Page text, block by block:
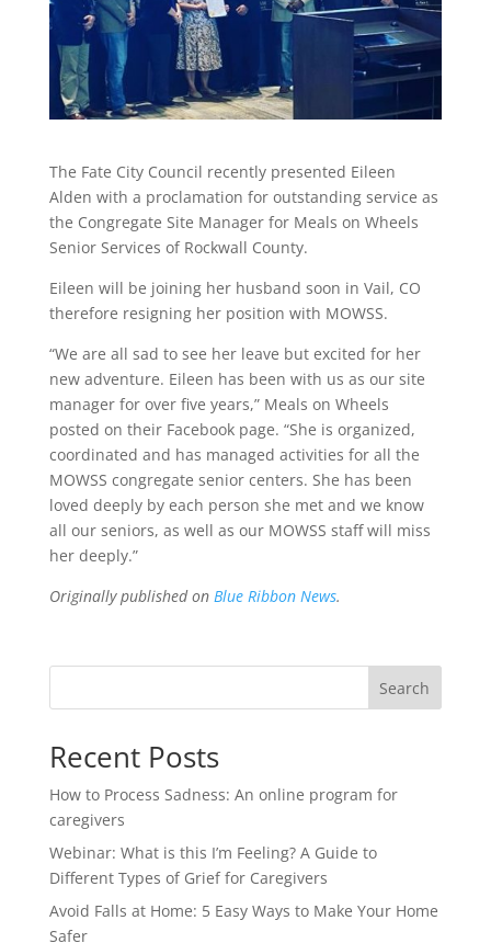
The Fate City Council recently presented Eileen
Alden with a proclamation for outstanding service as
the Congregate Site Manager for Meals on Wheels
Senior Services of Rockwall County.
Eileen will be joining her husband soon in Vail, CO
therefore resigning her position with MOWSS.
“We are all sad to see her leave but excited for her
new adventure. Eileen has been with us as our site
manager for over five years,” Meals on Wheels
posted on their Facebook page. “She is organized,
coordinated and has managed activities for all the
MOWSS congregate senior centers. She has been
loved deeply by each person she met and we know
all our seniors, as well as our MOWSS staff will miss
her deeply.”
Originally published on Blue Ribbon News.
Search
Recent Posts
How to Process Sadness: An online program for
caregivers
Webinar: What is this I’m Feeling? A Guide to
Different Types of Grief for Caregivers
Avoid Falls at Home: 5 Easy Ways to Make Your Home
Safer